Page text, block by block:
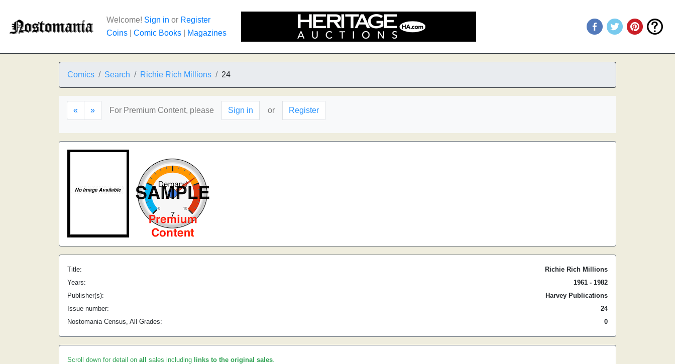
Welcome! Sign in or Register
Coins
Comic Books Magazines
Comics Search Richie Rich Millions 24
« » For Premium Content, please Sign in or Register
Title:
Richie Rich Millions
Years:
1961 - 1982
Publisher(s):
Harvey Publications
Issue number:
24
Nostomania Census, All Grades:
0
Scroll down for detail on all sales including links to the original sales.